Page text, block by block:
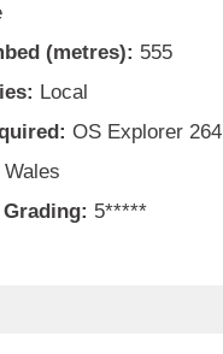
(metres): 555
Local
OS Explorer 264
5*****